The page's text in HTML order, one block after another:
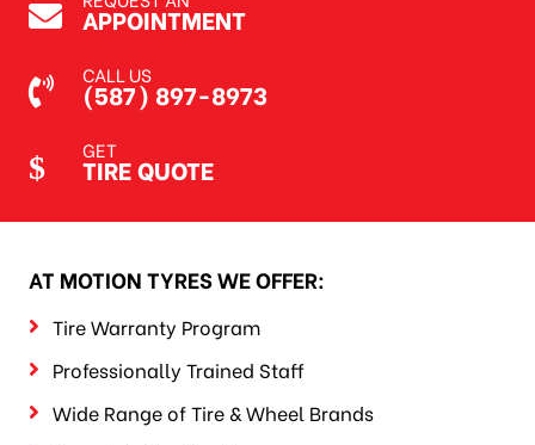
APPOINTMENT
CALL US
(587) 897-8973
GET
TIRE QUOTE
AT MOTION TYRES WE OFFER:
Tire Warranty Program
Professionally Trained Staff
Wide Range of Tire & Wheel Brands